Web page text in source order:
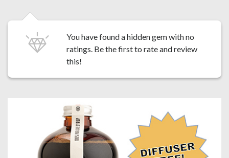
You have found a hidden gem with no
ratings. Be the first to rate and review
this!